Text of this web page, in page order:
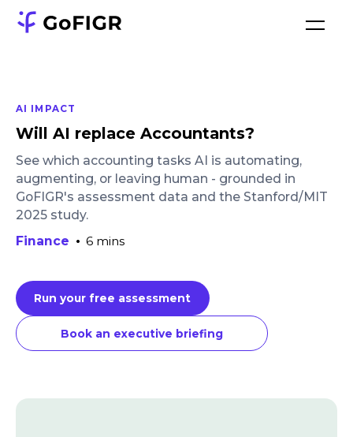
AI IMPACT
Will AI replace Accountants?
See which accounting tasks AI is automating,
augmenting, or leaving human - grounded in
GoFIGR's assessment data and the Stanford/MIT
2025 study.
Finance • 6 mins
Run your free assessment
Book an executive briefing